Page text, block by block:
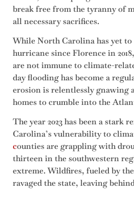
break free from the tyranny of
all necessary sacrifices.
While North Carolina has yet to
hurricane since Florence in
are not immune to climate-
day flooding has become a
erosion is relentlessly gnawing
homes to crumble into the
The year 2023 has been a stark
Carolina’s vulnerability to
counties are grappling with
thirteen in the southwestern
extreme. Wildfires, fueled by
ravaged the state, leaving